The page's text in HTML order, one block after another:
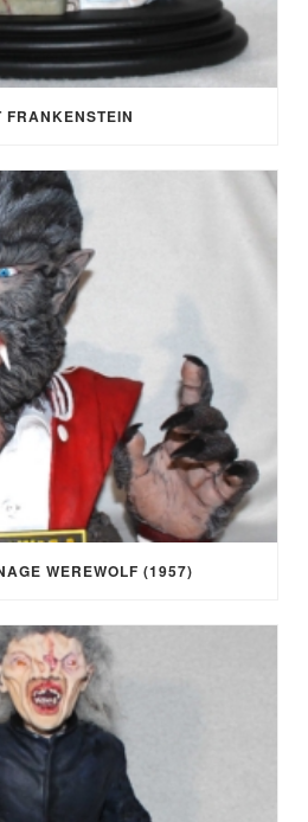
FRANKENSTEIN
WEREWOLF (1957)